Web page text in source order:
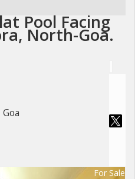
Pool Facing
North-Goa.
For Sale